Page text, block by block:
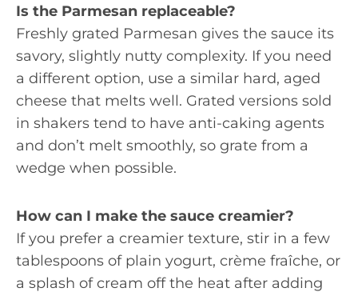
Is the Parmesan replaceable?
Freshly grated Parmesan gives the sauce its
savory, slightly nutty complexity. If you need
a different option, use a similar hard, aged
cheese that melts well. Grated versions sold
in shakers tend to have anti-caking agents
and don’t melt smoothly, so grate from a
wedge when possible.
How can I make the sauce creamier?
If you prefer a creamier texture, stir in a few
tablespoons of plain yogurt, crème fraîche, or
a splash of cream off the heat after adding